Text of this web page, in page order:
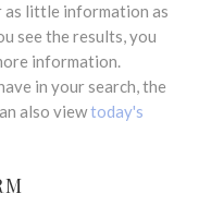
as little information as
see the results, you
information.
in your search, the
also viewtoday's